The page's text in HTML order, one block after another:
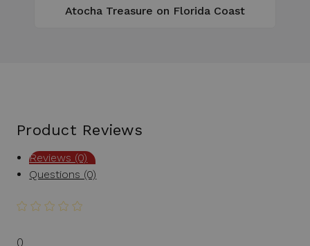
Atocha Treasure on Florida Coast
Product Reviews
Reviews (0)
Questions (0)
0